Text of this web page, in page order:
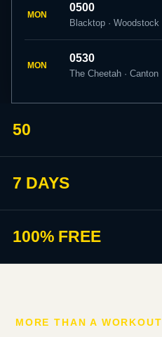
MON
0500
Blacktop · Woodstock
MON
0530
The Cheetah · Canton
50
7 DAYS
100% FREE
MORE THAN A WORKOUT